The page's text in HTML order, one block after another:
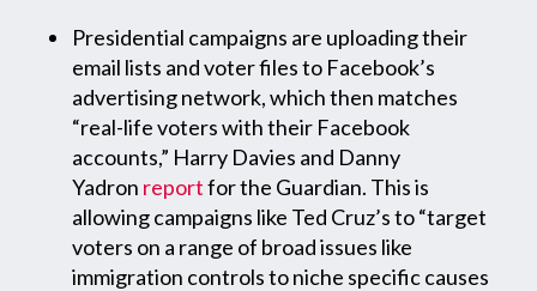
Presidential campaigns are uploading their
email lists and voter files to Facebook’s
advertising network, which then matches
“real-life voters with their Facebook
accounts,” Harry Davies and Danny
Yadron reportfor the Guardian. This is
allowing campaigns like Ted Cruz’s to “target
voters on a range of broad issues like
immigration controls to niche specific causes